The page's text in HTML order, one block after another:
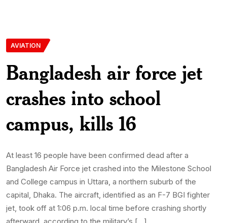
AVIATION
Bangladesh air force jet
crashes into school
campus, kills 16
At least 16 people have been confirmed dead after a
Bangladesh Air Force jet crashed into the Milestone School
and College campus in Uttara, a northern suburb of the
capital, Dhaka. The aircraft, identified as an F-7 BGI fighter
jet, took off at 1:06 p.m. local time before crashing shortly